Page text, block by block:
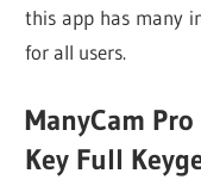
this app has many
for all users.
ManyCam
Key Full